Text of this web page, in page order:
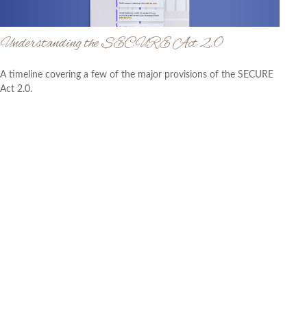
Understanding the SECURE Act 2.0
A timeline covering a few of the major provisions of the SECURE
Act 2.0.